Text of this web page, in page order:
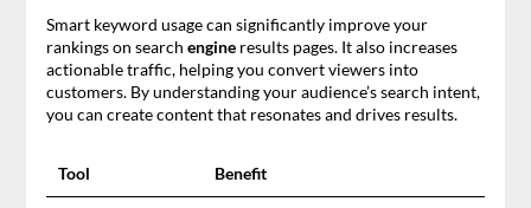
Smart keyword usage can significantly improve your
rankings on search engineresults pages. It also increases
actionable traffic, helping you convert viewers into
customers. By understanding your audience’s search intent,
you can create content that resonates and drives results.
Tool Benefit